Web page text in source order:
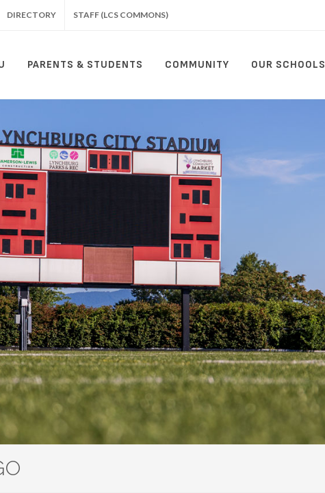
DIRECTORY STAFF (LCS COMMONS)
PARENTS & STUDENTS COMMUNITY OUR SCHOOLS